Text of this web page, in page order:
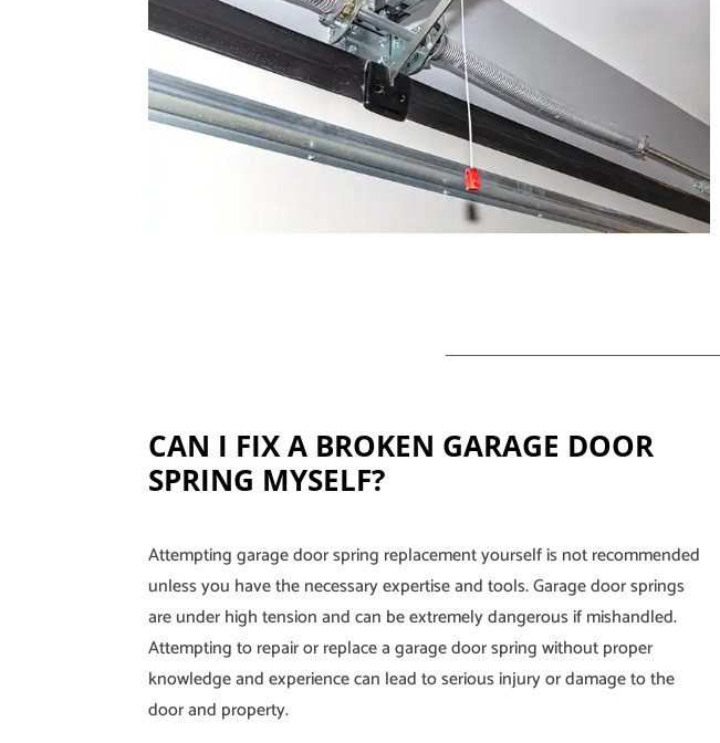
CAN I FIX A BROKEN GARAGE DOOR
SPRING MYSELF?
Attempting garage door spring replacement yourself is not recommended
unless you have the necessary expertise and tools. Garage door springs
are under high tension and can be extremely dangerous if mishandled.
Attempting to repair or replace a garage door spring without proper
knowledge and experience can lead to serious injury or damage to the
door and property.